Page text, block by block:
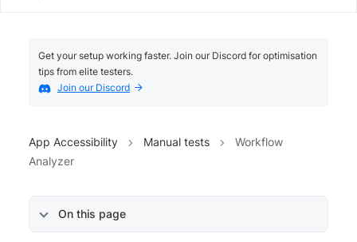
Get your setup working faster. Join our Discord for optimisation
tips from elite testers.
Join our Discord
App Accessibility Manual tests
Workflow
Analyzer
On this page